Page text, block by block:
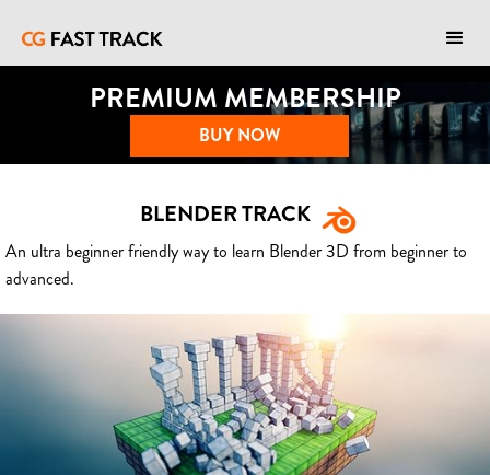
PREMIUM MEMBERSHIP
BUY NOW
BLENDER TRACK
An ultra beginner friendly way to learn Blender 3D from beginner to
advanced.